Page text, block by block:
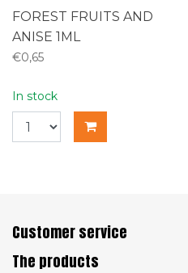
FOREST FRUITS AND
ANISE 1ML
€0,65
In stock
Customer service
The products